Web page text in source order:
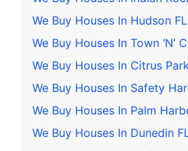
We Buy Houses In Hudson FL
We Buy Houses In Town ‘N’
We Buy Houses In Citrus
We Buy Houses In Safety
We Buy Houses In Palm
We Buy Houses In Dunedin